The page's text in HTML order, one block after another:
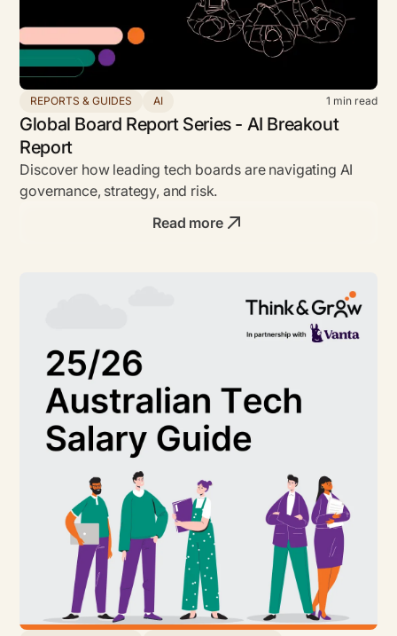
REPORTS & GUIDES AI 1 min read
Global Board Report Series - AI Breakout
Report
Discover how leading tech boards are navigating AI
governance, strategy, and risk.
Read more